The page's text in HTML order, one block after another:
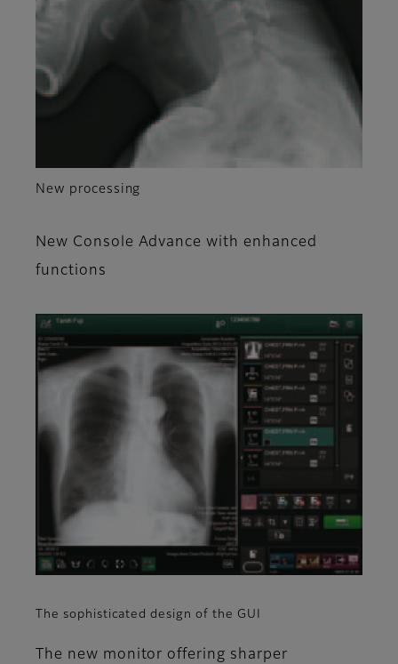
New processing
New Console Advance with enhanced
functions
The sophisticated design of the GUI
The new monitor offering sharper